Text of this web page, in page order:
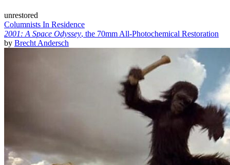
unrestored
Columnists In Residence
2001: A Space Odyssey, the 70mm All-Photochemical Restoration
by Brecht Andersch